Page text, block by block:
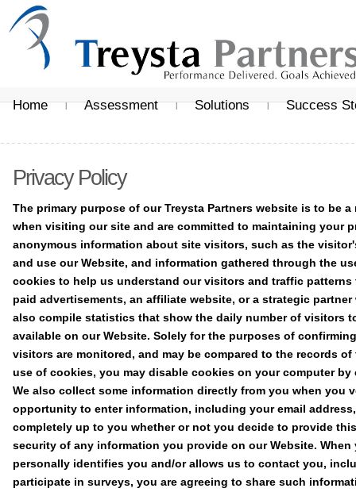
Home Assessment Solutions Success
Privacy Policy
The primary purpose of our Treysta Partners website is to be
when visiting our site and are committed to maintaining your
anonymous information about site visitors, such as the
and use our Website, and information gathered through the
cookies to help us understand our visitors and traffic
paid advertisements, an affiliate website, or a strategic
also compile statistics that show the daily number of visitors
available on our Website. Solely for the purposes of
visitors are monitored, and may be compared to the records
use of cookies, you may disable cookies on your computer
We also collect some information directly from you when
opportunity to enter information, including your email
completely up to you whether or not you decide to provide
security of any information you provide on our Website.
personally identifies you and/or allows us to contact you,
participate in surveys, you are agreeing to share such